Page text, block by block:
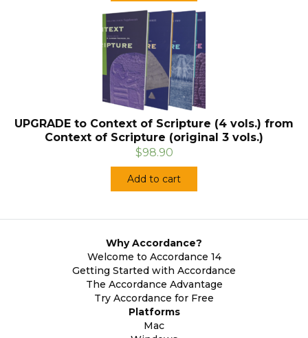
UPGRADE to Context of Scripture (4 vols.) from
Context of Scripture (original 3 vols.)
$98.90
Add to cart
Why Accordance?
Welcome to Accordance 14
Getting Started with Accordance
The Accordance Advantage
Try Accordance for Free
Platforms
Mac